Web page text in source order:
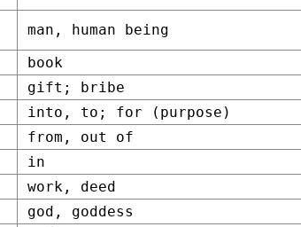
man, human being
book
gift; bribe
into, to; for (purpose)
from, out of
in
work, deed
god, goddess